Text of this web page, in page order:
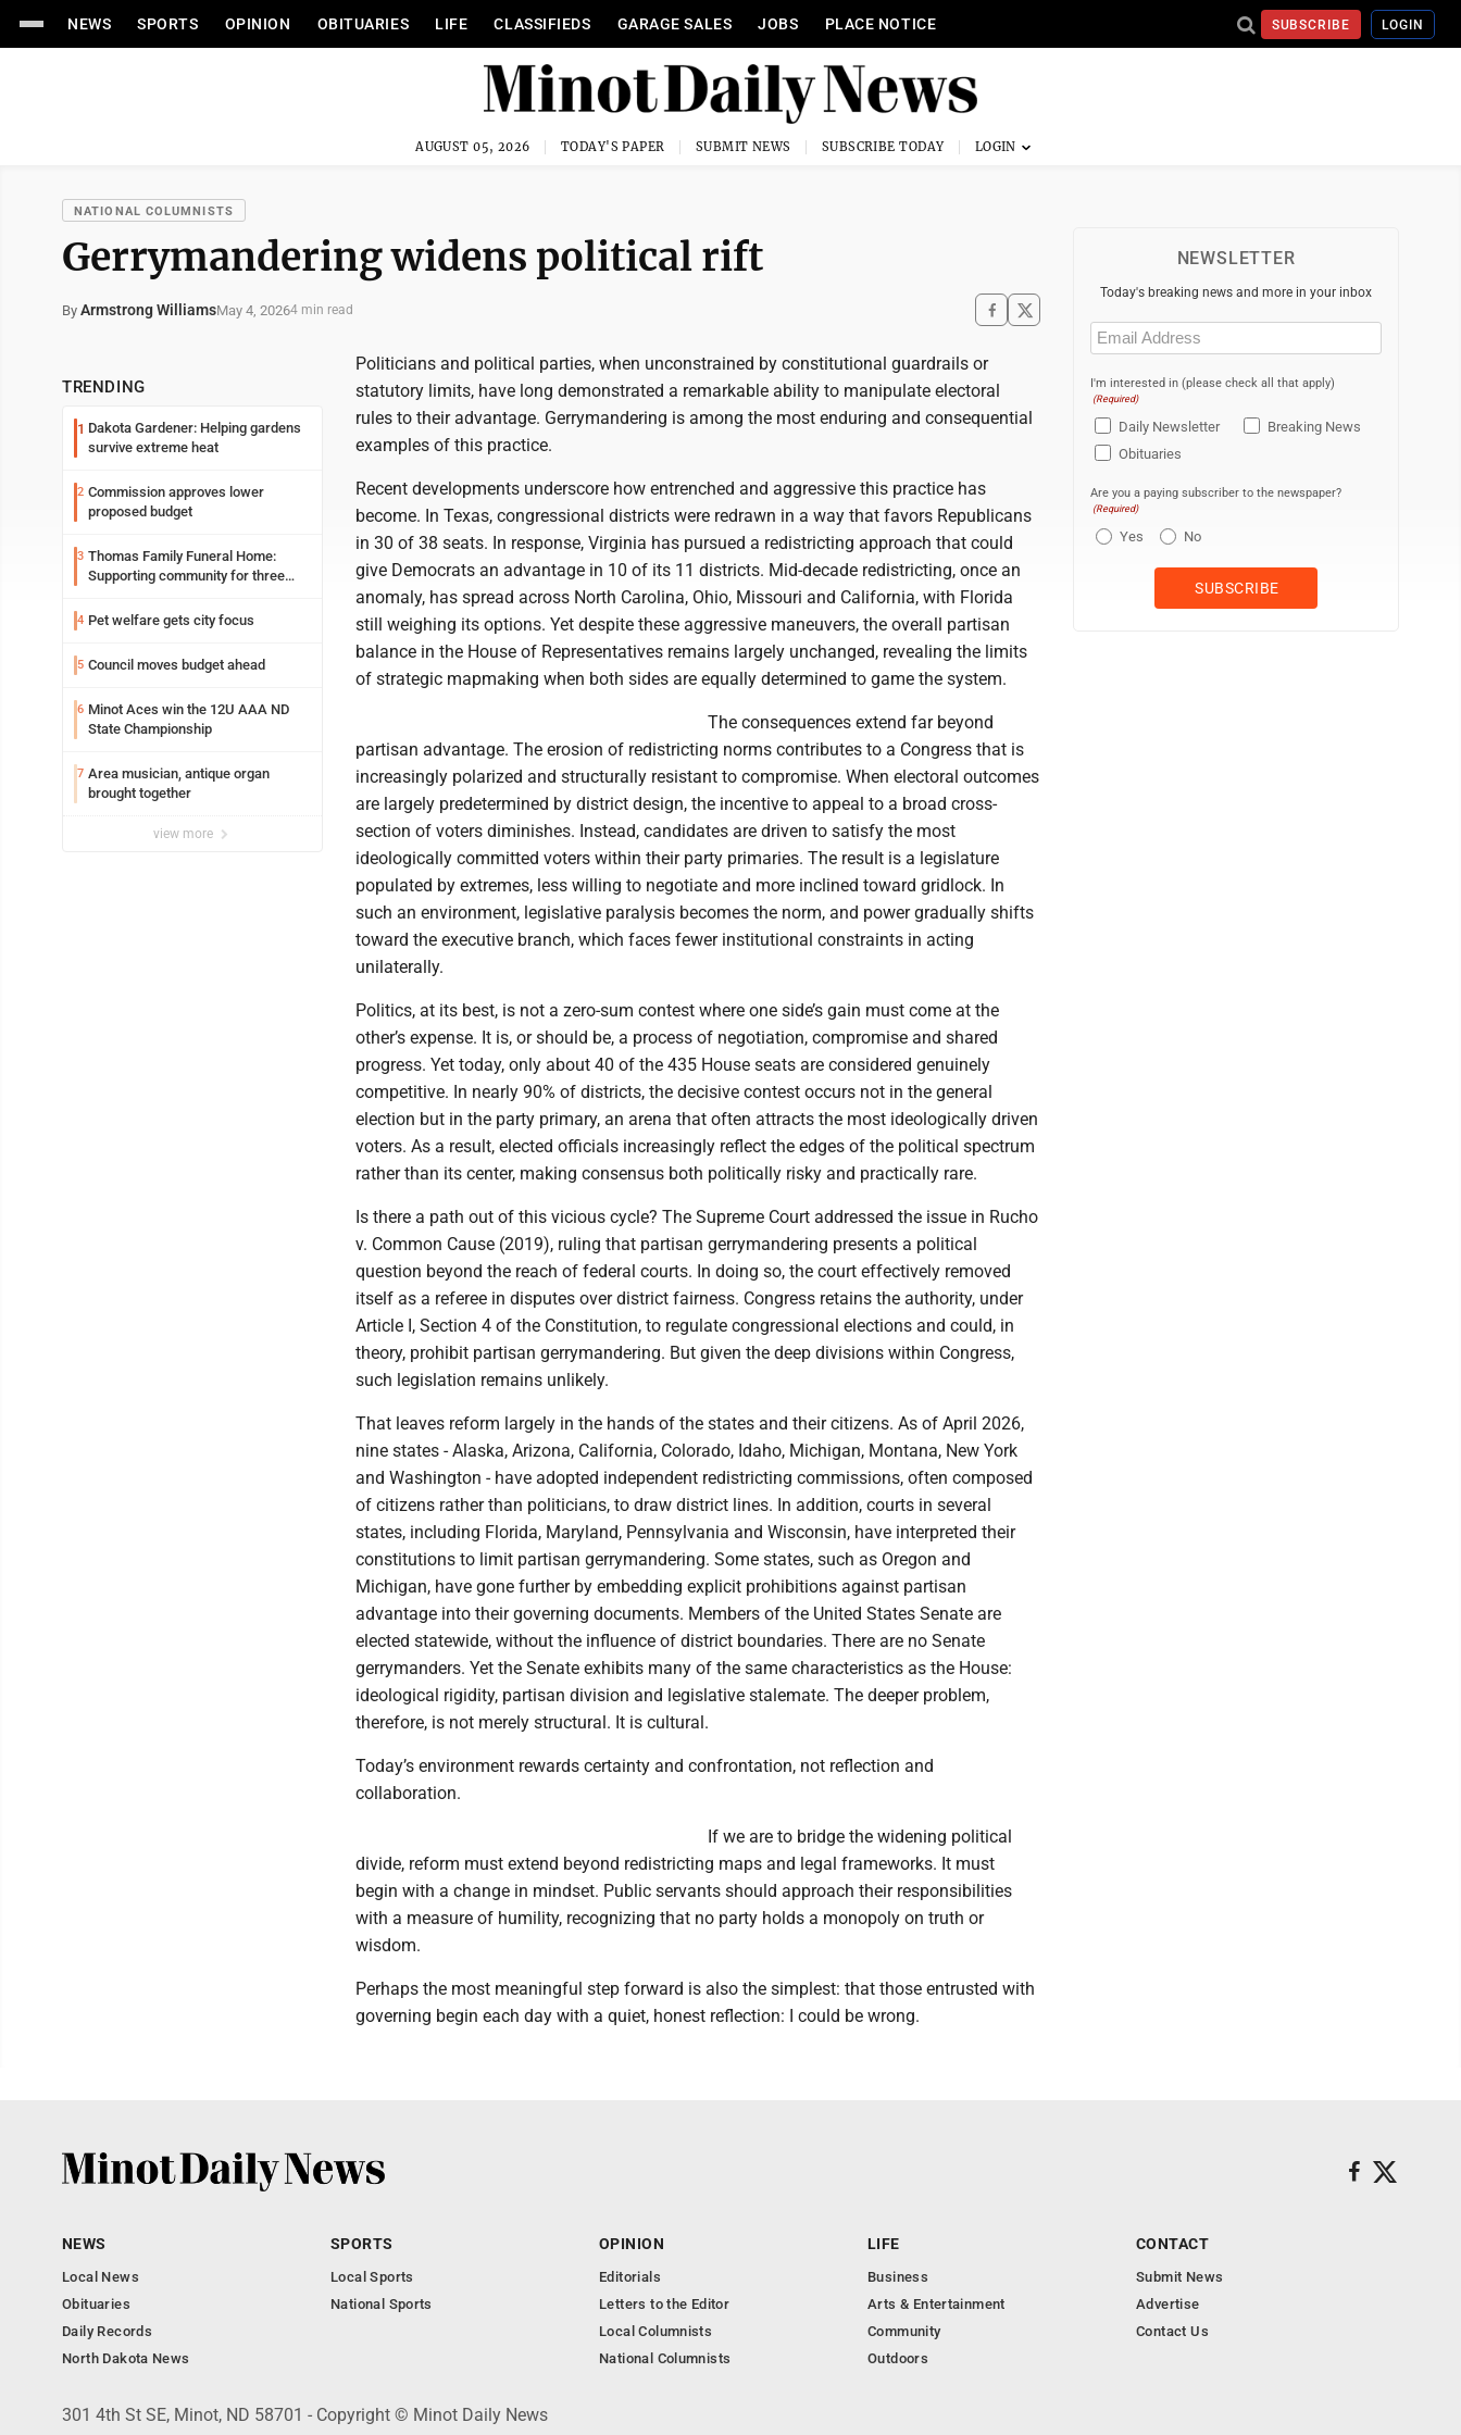
NEWS SPORTS OPINION OBITUARIES LIFE CLASSIFIEDS GARAGE SALES JOBS PLACE NOTICE SUBSCRIBE LOGIN
AUGUST 05, 2026 TODAY'S PAPER SUBMIT NEWS SUBSCRIBE TODAY
NATIONAL COLUMNISTS
Gerrymandering widens political rift
By Armstrong WilliamsMay 4, 20264 min read
TRENDING
1 Dakota Gardener: Helping gardens
survive extreme heat
2 Commission approves lower
proposed budget
3 Thomas Family Funeral Home:
Supporting community for three
4 Pet welfare gets city focus
5 Council moves budget ahead
6 Minot Aces win the 12U AAA ND
State Championship
7 Area musician, antique organ
brought together
view more
Politicians and political parties, when unconstrained by constitutional guardrails or
statutory limits, have long demonstrated a remarkable ability to manipulate electoral
rules to their advantage. Gerrymandering is among the most enduring and consequential
examples of this practice.
Recent developments underscore how entrenched and aggressive this practice has
become. In Texas, congressional districts were redrawn in a way that favors Republicans
in 30 of 38 seats. In response, Virginia has pursued a redistricting approach that could
give Democrats an advantage in 10 of its 11 districts. Mid-decade redistricting, once an
anomaly, has spread across North Carolina, Ohio, Missouri and California, with Florida
still weighing its options. Yet despite these aggressive maneuvers, the overall partisan
balance in the House of Representatives remains largely unchanged, revealing the limits
of strategic mapmaking when both sides are equally determined to game the system.
The consequences extend far beyond
partisan advantage. The erosion of redistricting norms contributes to a Congress that is
increasingly polarized and structurally resistant to compromise. When electoral outcomes
are largely predetermined by district design, the incentive to appeal to a broad cross-
section of voters diminishes. Instead, candidates are driven to satisfy the most
ideologically committed voters within their party primaries. The result is a legislature
populated by extremes, less willing to negotiate and more inclined toward gridlock. In
such an environment, legislative paralysis becomes the norm, and power gradually shifts
toward the executive branch, which faces fewer institutional constraints in acting
unilaterally.
Politics, at its best, is not a zero-sum contest where one side’s gain must come at the
other’s expense. It is, or should be, a process of negotiation, compromise and shared
progress. Yet today, only about 40 of the 435 House seats are considered genuinely
competitive. In nearly 90% of districts, the decisive contest occurs not in the general
election but in the party primary, an arena that often attracts the most ideologically driven
voters. As a result, elected officials increasingly reflect the edges of the political spectrum
rather than its center, making consensus both politically risky and practically rare.
Is there a path out of this vicious cycle? The Supreme Court addressed the issue in Rucho
v. Common Cause (2019), ruling that partisan gerrymandering presents a political
question beyond the reach of federal courts. In doing so, the court effectively removed
itself as a referee in disputes over district fairness. Congress retains the authority, under
Article I, Section 4 of the Constitution, to regulate congressional elections and could, in
theory, prohibit partisan gerrymandering. But given the deep divisions within Congress,
such legislation remains unlikely.
That leaves reform largely in the hands of the states and their citizens. As of April 2026,
nine states - Alaska, Arizona, California, Colorado, Idaho, Michigan, Montana, New York
and Washington - have adopted independent redistricting commissions, often composed
of citizens rather than politicians, to draw district lines. In addition, courts in several
states, including Florida, Maryland, Pennsylvania and Wisconsin, have interpreted their
constitutions to limit partisan gerrymandering. Some states, such as Oregon and
Michigan, have gone further by embedding explicit prohibitions against partisan
advantage into their governing documents. Members of the United States Senate are
elected statewide, without the influence of district boundaries. There are no Senate
gerrymanders. Yet the Senate exhibits many of the same characteristics as the House:
ideological rigidity, partisan division and legislative stalemate. The deeper problem,
therefore, is not merely structural. It is cultural.
Today’s environment rewards certainty and confrontation, not reflection and
collaboration.
If we are to bridge the widening political
divide, reform must extend beyond redistricting maps and legal frameworks. It must
begin with a change in mindset. Public servants should approach their responsibilities
with a measure of humility, recognizing that no party holds a monopoly on truth or
wisdom.
Perhaps the most meaningful step forward is also the simplest: that those entrusted with
governing begin each day with a quiet, honest reflection: I could be wrong.
NEWSLETTER
Today's breaking news and more in your inbox
Email
(Required)
I'm interested in (please check all that apply)
(Required)
Daily Newsletter
Breaking News
Obituaries
Are you a paying subscriber to the newspaper?
(Required)
Yes No
NEWS
Local News
Obituaries
Daily Records
North Dakota News
SPORTS
Local Sports
National Sports
OPINION
Editorials
Letters to the Editor
Local Columnists
National Columnists
LIFE
Business
Arts & Entertainment
Community
Outdoors
CONTACT
Submit News
Advertise
Contact Us
301 4th St SE, Minot, ND 58701 - Copyright © Minot Daily News